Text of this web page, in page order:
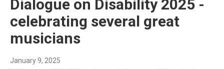
Dialogue on Disability 2025 -
celebrating several great
musicians
January 9, 2025